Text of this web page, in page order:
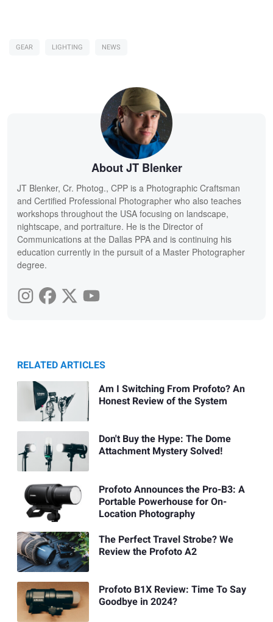
GEAR LIGHTING NEWS
About JT Blenker
JT Blenker, Cr. Photog., CPP is a Photographic Craftsman
and Certified Professional Photographer who also teaches
workshops throughout the USA focusing on landscape,
nightscape, and portraiture. He is the Director of
Communications at the Dallas PPA and is continuing his
education currently in the pursuit of a Master Photographer
degree.
RELATED ARTICLES
Am I Switching From Profoto? An
Honest Review of the System
Don't Buy the Hype: The Dome
Attachment Mystery Solved!
Profoto Announces the Pro-B3: A
Portable Powerhouse for On-
Location Photography
The Perfect Travel Strobe? We
Review the Profoto A2
Profoto B1X Review: Time To Say
Goodbye in 2024?